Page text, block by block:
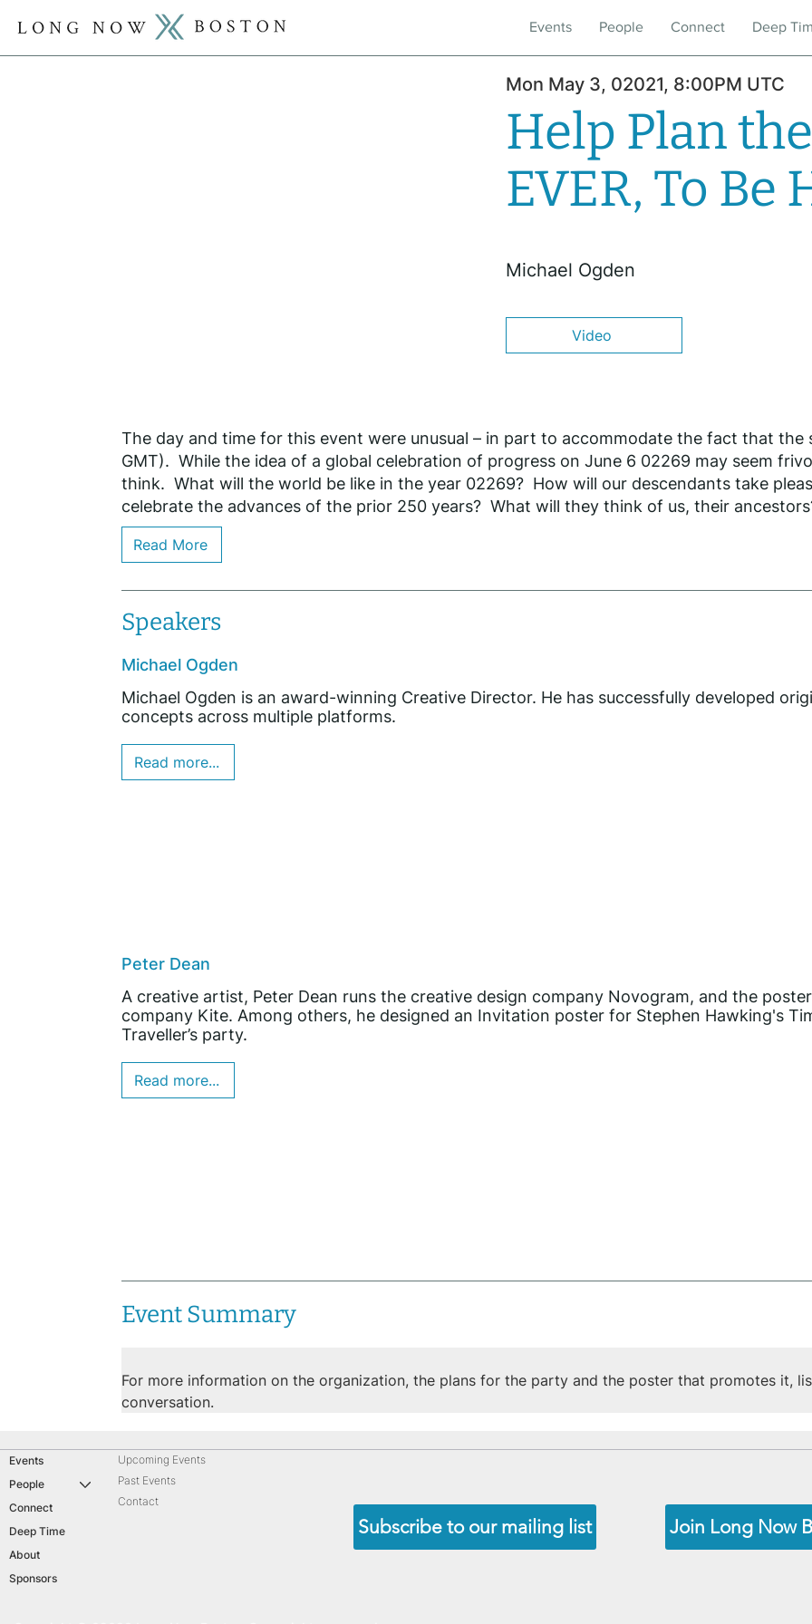
Events People Connect Deep
Mon May 3, 02021, 8:00PM UTC
Michael Ogden
Video
Help Plan
EVER, To
Read More
The day and time for this event were unusual – in part to accommodate the fact that the
GMT). While the idea of a global celebration of progress on June 6 02269 may seem
think. What will the world be like in the year 02269? How will our descendants take
celebrate the advances of the prior 250 years? What will they think of us, their
Michael Ogden
Michael Ogden is an award-winning Creative Director. He has successfully developed
concepts across multiple platforms.
Read more...
Peter Dean
A creative artist, Peter Dean runs the creative design company Novogram, and the poster
company Kite. Among others, he designed an Invitation poster for Stephen Hawking's
Traveller’s party.
Read more...
Speakers
Subscribe to our mailing list Join Long Now
Upcoming Events
Past Events
Contact
Events
People
Connect
Deep Time
About
Sponsors
Event Summary
For more information on the organization, the plans for the party and the poster that promotes it,
conversation.